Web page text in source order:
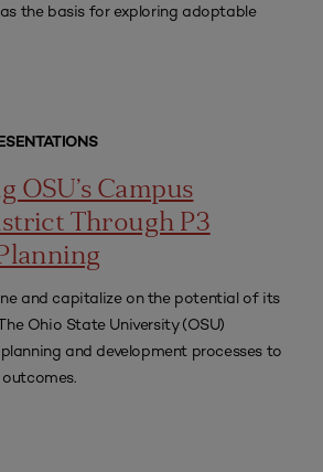
the basis for exploring adoptable
OSU’s Campus
Through P3
and capitalize on the potential of its
Ohio State University (OSU)
and development processes to